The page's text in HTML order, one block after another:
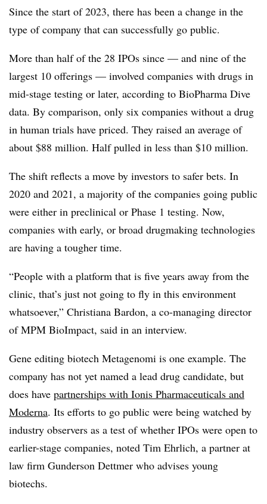
Since the start of 2023, there has been a change in the
type of company that can successfully go public.
More than half of the 28 IPOs since — and nine of the
largest 10 offerings — involved companies with drugs in
mid-stage testing or later, according to BioPharma Dive
data. By comparison, only six companies without a drug
in human trials have priced. They raised an average of
about $88 million. Half pulled in less than $10 million.
The shift reflects a move by investors to safer bets. In
2020 and 2021, a majority of the companies going public
were either in preclinical or Phase 1 testing. Now,
companies with early, or broad drugmaking technologies
are having a tougher time.
“People with a platform that is five years away from the
clinic, that’s just not going to fly in this environment
whatsoever,” Christiana Bardon, a co-managing director
of MPM BioImpact, said in an interview.
Gene editing biotech Metagenomi is one example. The
company has not yet named a lead drug candidate, but
does have partnerships with Ionis Pharmaceuticals and
Moderna. Its efforts to go public were being watched by
industry observers as a test of whether IPOs were open to
earlier-stage companies, noted Tim Ehrlich, a partner at
law firm Gunderson Dettmer who advises young
biotechs.